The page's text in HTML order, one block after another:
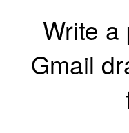
Write a
Gmail